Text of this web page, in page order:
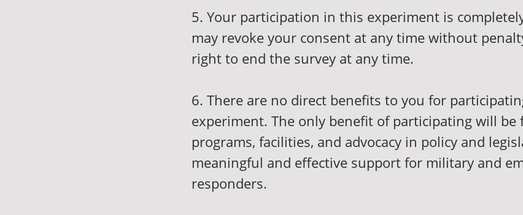
5. Your participation in this experiment is
may revoke your consent at any time without
right to end the survey at any time.
6. There are no direct benefits to you for
experiment. The only benefit of participating will be
programs, facilities, and advocacy in policy and
meaningful and effective support for military and
responders.